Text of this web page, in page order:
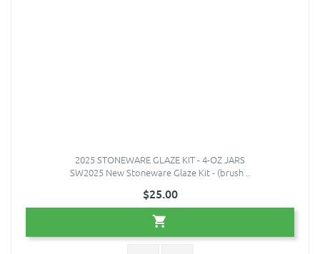
2025 STONEWARE GLAZE KIT - 4-OZ JARS
SW2025 New Stoneware Glaze Kit - (brush ..
$25.00